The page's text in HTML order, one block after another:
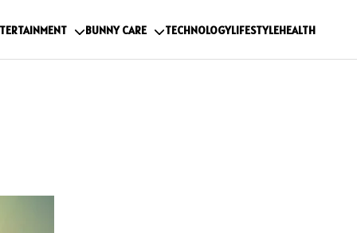
BUNNY CARE TECHNOLOGYLIFESTYLEHEALTH